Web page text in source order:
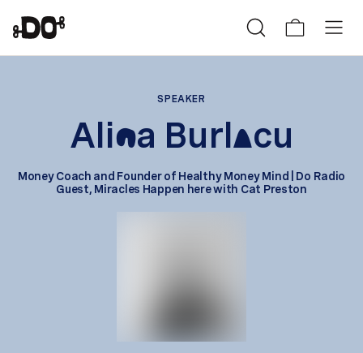
SPEAKER
Alina Burlacu
Money Coach and Founder of Healthy Money Mind | Do Radio
Guest, Miracles Happen here with Cat Preston